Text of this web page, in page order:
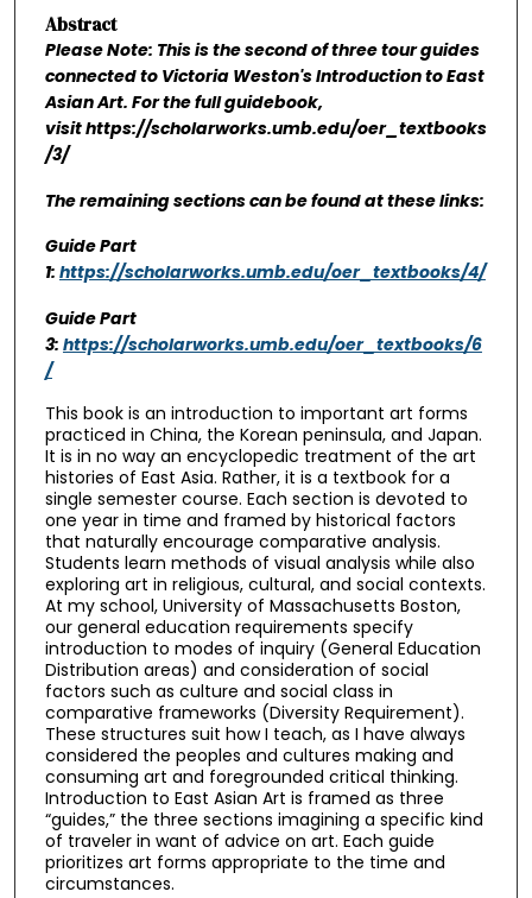
Abstract
Please Note: This is the second of three tour guides
connected to Victoria Weston's Introduction to East
Asian Art. For the full guidebook,
visit https://scholarworks.umb.edu/oer_textbooks
/3/
The remaining sections can be found at these links:
Guide Part
1: https://scholarworks.umb.edu/oer_textbooks/4/
Guide Part
3: https://scholarworks.umb.edu/oer_textbooks/6
/
This book is an introduction to important art forms
practiced in China, the Korean peninsula, and Japan.
It is in no way an encyclopedic treatment of the art
histories of East Asia. Rather, it is a textbook for a
single semester course. Each section is devoted to
one year in time and framed by historical factors
that naturally encourage comparative analysis.
Students learn methods of visual analysis while also
exploring art in religious, cultural, and social contexts.
At my school, University of Massachusetts Boston,
our general education requirements specify
introduction to modes of inquiry (General Education
Distribution areas) and consideration of social
factors such as culture and social class in
comparative frameworks (Diversity Requirement).
These structures suit how I teach, as I have always
considered the peoples and cultures making and
consuming art and foregrounded critical thinking.
Introduction to East Asian Art is framed as three
“guides,” the three sections imagining a specific kind
of traveler in want of advice on art. Each guide
prioritizes art forms appropriate to the time and
circumstances.